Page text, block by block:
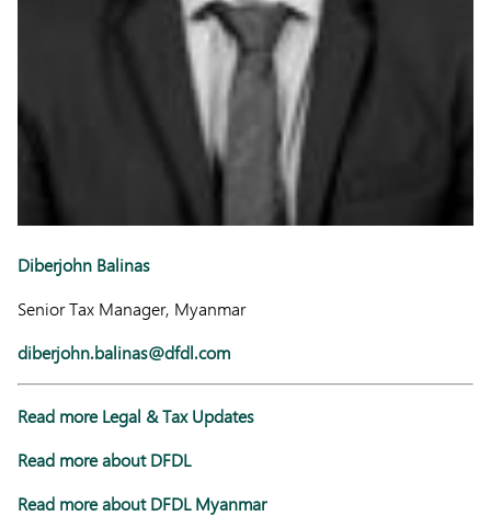
Diberjohn Balinas
Senior Tax Manager, Myanmar
diberjohn.balinas@dfdl.com
Read more Legal & Tax Updates
Read more about DFDL
Read more about DFDL Myanmar